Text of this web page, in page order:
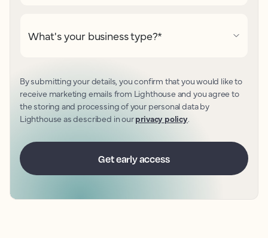
What's your business type?*
By submitting your details, you confirm that you would like to
receive marketing emails from Lighthouse and you agree to
the storing and processing of your personal data by
Lighthouse as described in ourprivacy policy.